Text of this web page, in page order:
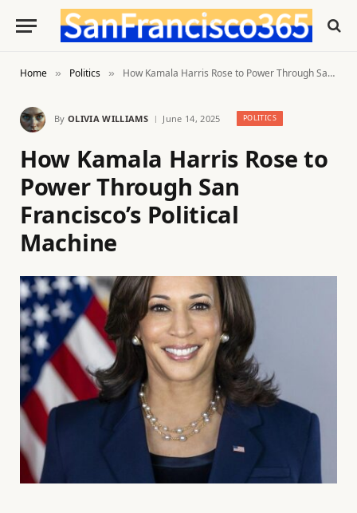
Home » Politics » How Kamala Harris Rose to Power Through San Francisco’s Political Machine
By OLIVIA WILLIAMS June 14, 2025 POLITICS
How Kamala Harris Rose to
Power Through San
Francisco’s Political
Machine